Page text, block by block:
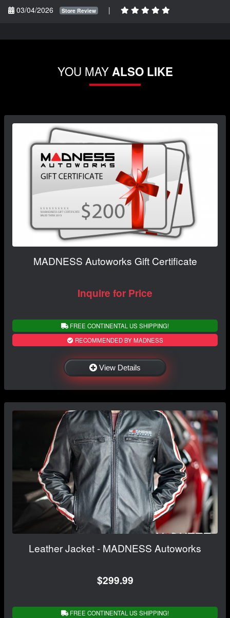
03/04/2026 Store Review |
YOU MAYALSO LIKE
MADNESS Autoworks Gift Certificate
Inquire for Price
FREE CONTINENTAL US SHIPPING!
RECOMMENDED BY MADNESS
View Details
Leather Jacket - MADNESS Autoworks
$299.99
FREE CONTINENTAL US SHIPPING!